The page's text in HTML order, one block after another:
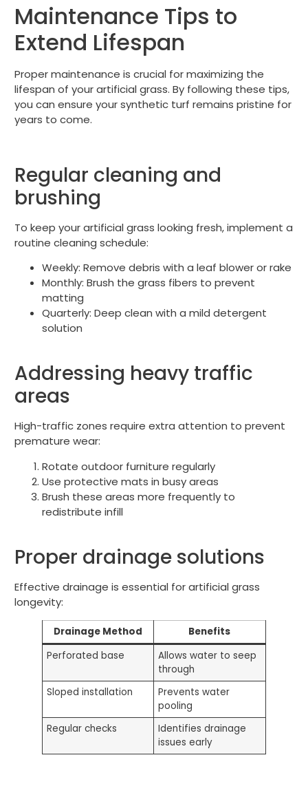
Maintenance Tips to
Extend Lifespan
Proper maintenance is crucial for maximizing the
lifespan of your artificial grass. By following these tips,
you can ensure your synthetic turf remains pristine for
years to come.
Regular cleaning and
brushing
To keep your artificial grass looking fresh, implement a
routine cleaning schedule:
Weekly: Remove debris with a leaf blower or rake
Monthly: Brush the grass fibers to prevent
matting
Quarterly: Deep clean with a mild detergent
solution
Addressing heavy traffic
areas
High-traffic zones require extra attention to prevent
premature wear:
Rotate outdoor furniture regularly
Use protective mats in busy areas
Brush these areas more frequently to
redistribute infill
Proper drainage solutions
Effective drainage is essential for artificial grass
longevity:
Drainage Method
Benefits
Perforated base
Allows water to seep
through
Sloped installation
Prevents water
pooling
Regular checks
Identifies drainage
issues early